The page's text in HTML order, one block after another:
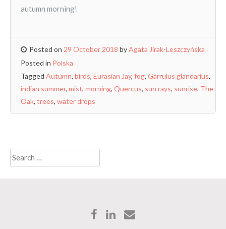
autumn morning!
Posted on 29 October 2018 byAgata Jirak-Leszczyńska
Posted in Polska
Tagged Autumn, birds, Eurasian Jay, fog, Garrulus glandarius,
indian summer, mist, morning, Quercus, sun rays, sunrise, The
Oak, trees, water drops
Search
for: